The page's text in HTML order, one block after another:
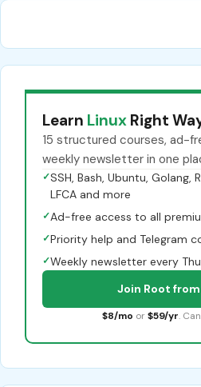
Learn Linux Right
15 structured courses, ad-
weekly newsletter in one
✓SSH, Bash, Ubuntu, Golang,
LFCA and more
✓Ad-free access to all
✓Priority help and Telegram
✓Weekly newsletter every
Join Root
$8/mo or $59/yr.